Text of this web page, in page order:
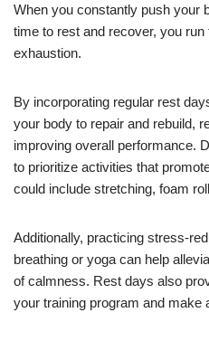
When you constantly push your
time to rest and recover, you
exhaustion.
By incorporating regular rest
your body to repair and rebuild,
improving overall performance.
to prioritize activities that
could include stretching, foam
Additionally, practicing stress-
breathing or yoga can help
of calmness. Rest days also
your training program and